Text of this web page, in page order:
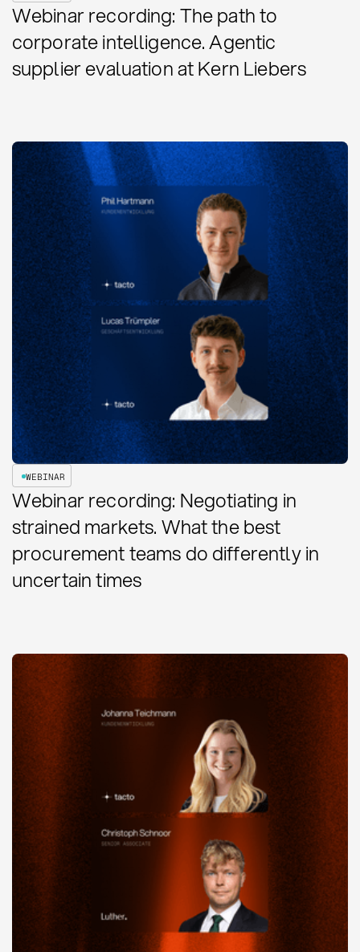
Webinar recording: The path to
corporate intelligence. Agentic
supplier evaluation at Kern Liebers
WEBINAR
Webinar recording: Negotiating in
strained markets. What the best
procurement teams do differently in
uncertain times